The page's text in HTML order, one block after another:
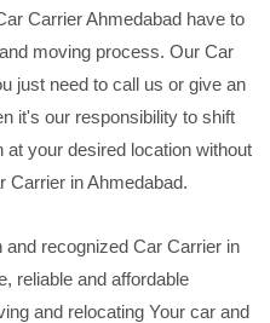
Carrier Ahmedabad have to
moving process. Our Car
just need to call us or give an
it's our responsibility to shift
your desired location without
Carrier in Ahmedabad.
recognized Car Carrier in
reliable and affordable
and relocating Your car and